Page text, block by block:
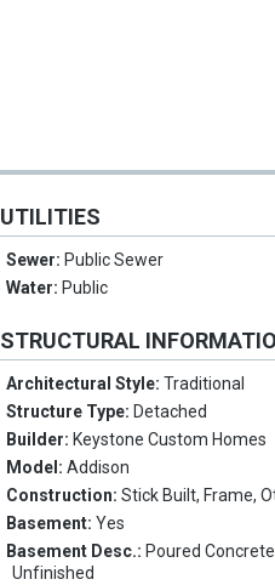
UTILITIES
Sewer: Public Sewer
Water: Public
STRUCTURAL
Architectural Style:Traditional
Structure Type: Detached
Builder: Keystone Custom Homes
Model:Addison
Construction:Stick Built, Frame,
Basement:Yes
Basement Desc.: Poured
Unfinished